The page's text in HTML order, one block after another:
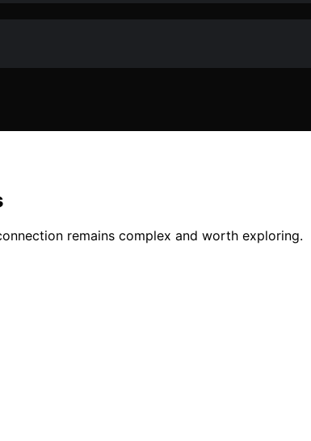
remains complex and worth exploring.